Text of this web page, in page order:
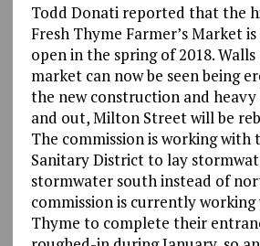
Todd Donati reported that the
Fresh Thyme Farmer’s Market
open in the spring of 2018.
market can now be seen being
the new construction and
and out, Milton Street will be
The commission is working with
Sanitary District to lay
stormwater south instead of
commission is currently working
Thyme to complete their